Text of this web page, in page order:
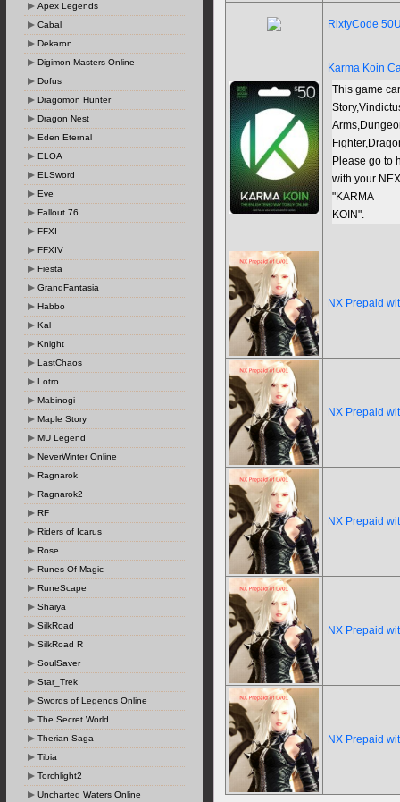
Apex Legends
Cabal
Dekaron
Digimon Masters Online
Dofus
Dragomon Hunter
Dragon Nest
Eden Eternal
ELOA
ELSword
Eve
Fallout 76
FFXI
FFXIV
Fiesta
GrandFantasia
Habbo
Kal
Knight
LastChaos
Lotro
Mabinogi
Maple Story
MU Legend
NeverWinter Online
Ragnarok
Ragnarok2
RF
Riders of Icarus
Rose
Runes Of Magic
RuneScape
Shaiya
SilkRoad
SilkRoad R
SoulSaver
Star_Trek
Swords of Legends Online
The Secret World
Therian Saga
Tibia
Torchlight2
Uncharted Waters Online
RixtyCode
Karma Koin
This game
Please go to
with your
"KARMA
KOIN".
NX Prepaid
NX Prepaid
NX Prepaid
NX Prepaid
NX Prepaid